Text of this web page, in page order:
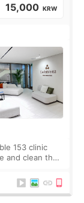
15,000 KRW
153 clinic